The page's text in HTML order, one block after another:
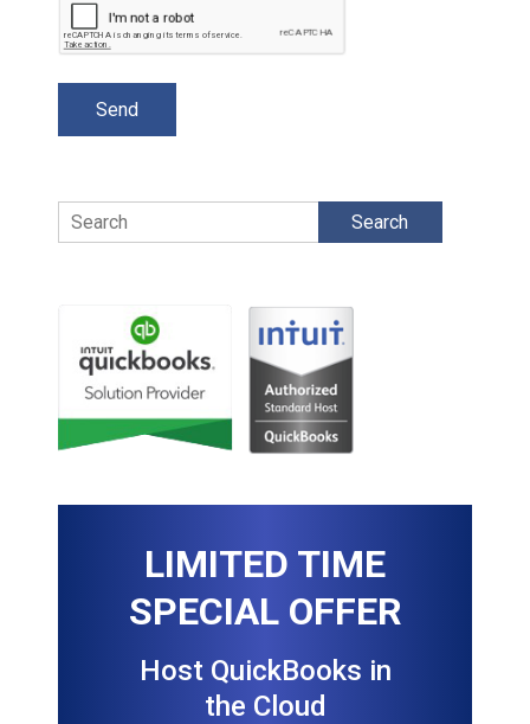
Search
LIMITED TIME
SPECIAL OFFER
Host QuickBooks in
the Cloud